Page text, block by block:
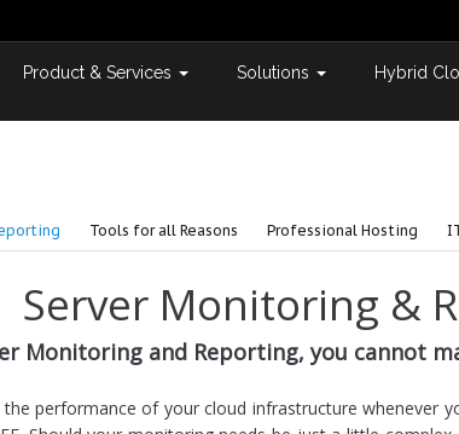
Product & Services Solutions Hybrid
Tools for all Reasons Professional Hosting
Server Monitoring &
Monitoring and Reporting, you cannot
the performance of your cloud infrastructure whenever